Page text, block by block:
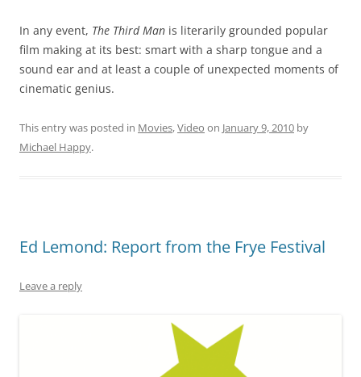
In any event, The Third Man is literarily grounded popular
film making at its best: smart with a sharp tongue and a
sound ear and at least a couple of unexpected moments of
cinematic genius.
This entry was posted in Movies,Video on January 9, 2010 by
Michael Happy.
Ed Lemond: Report from the Frye Festival
Leave a reply